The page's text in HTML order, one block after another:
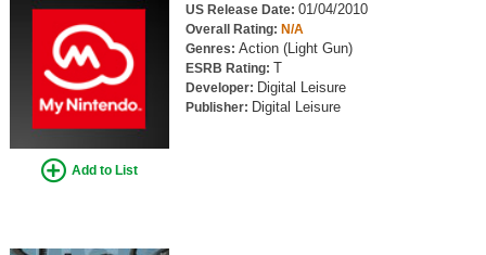
Add to List
US Release Date: 01/04/2010
Overall Rating: N/A
Genres: Action (Light Gun)
ESRB Rating: T
Developer: Digital Leisure
Publisher: Digital Leisure